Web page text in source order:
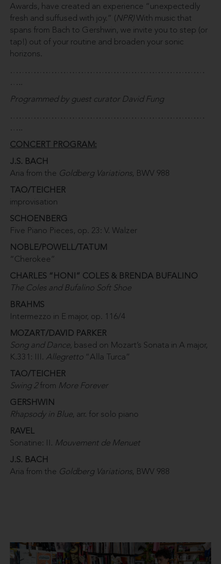
Awards, have created an experience “unexpectedly
fresh and suffused with joy.” (NPR) With music that
spans from Bach to Gershwin, we invite you to step (or
tap!) out of your routine and broaden your sonic
horizons.
…………………………………………………………
…..
Programmed by guest curator David Fung
…………………………………………………………
…..
CONCERT PROGRAM:
J.S. BACH
Aria from the Goldberg Variations, BWV 988
TAO/TEICHER
improvisation
SCHOENBERG
Five Piano Pieces, op. 23: V. Walzer
NOBLE/POWELL/TATUM
“Cherokee”
CHARLES “HONI” COLES & BRENDA BUFALINO
The Coles and Bufalino Soft Shoe
BRAHMS
Intermezzo in E major, op. 116/4
MOZART/DAVID PARKER
Song and Dance, based on Mozart’s Sonata in A major,
K.331: III. Allegretto “Alla Turca”
TAO/TEICHER
Swing 2from More Forever
GERSHWIN
Rhapsody in Blue, arr. for solo piano
RAVEL
Sonatine: II. Mouvement de Menuet
J.S. BACH
Aria from the Goldberg Variations, BWV 988